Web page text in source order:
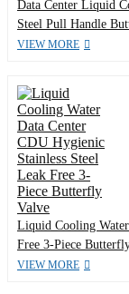
Data Center Liquid
Steel Pull Handle
VIEW MORE
Liquid Cooling
Free 3-Piece
VIEW MORE